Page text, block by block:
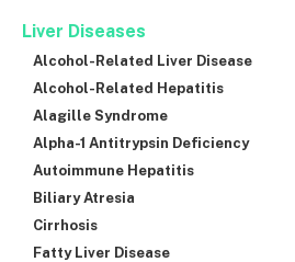
Liver Diseases
Alcohol-Related Liver Disease
Alcohol-Related Hepatitis
Alagille Syndrome
Alpha-1 Antitrypsin Deficiency
Autoimmune Hepatitis
Biliary Atresia
Cirrhosis
Fatty Liver Disease